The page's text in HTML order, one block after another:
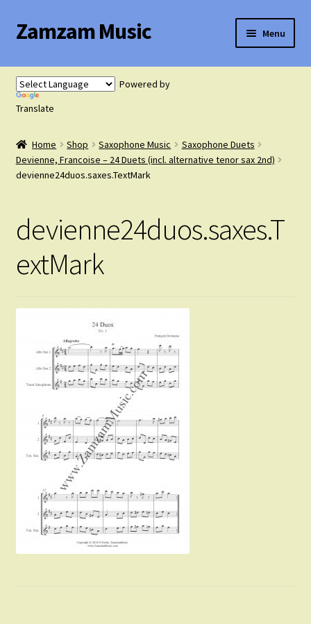
Skip
to
Skip
to
Zamzam Music Menu
Flute Music
Saxophone Music
Clarinet Music
child
menu
FAQ’s
Course Comparison and Availability
Instruments For Sale
About Zamzam Music
Terms and Conditions
Powered by
Translate
Home Shop Saxophone Music
Saxophone Duets
Devienne, Francoise – 24 Duets (incl. alternative tenor sax 2nd)
devienne24duos.saxes.TextMark
devienne24duos.saxes.T
extMark